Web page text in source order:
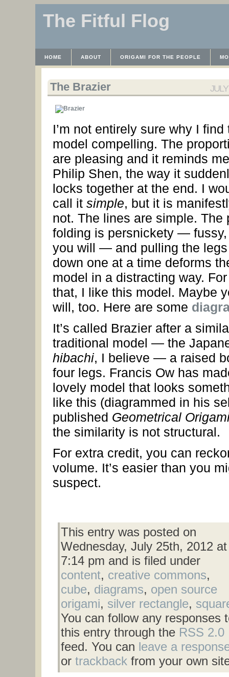
The Fitful Flog
HOME ABOUT ORIGAMI FOR THE PEOPLE
The Brazier
I’m not entirely sure why I find
model compelling. The
are pleasing and it reminds
Philip Shen, the way it
locks together at the end. I
call it simple, but it is
not. The lines are simple. The
folding is persnickety —
you will — and pulling the legs
down one at a time deforms
model in a distracting way.
that, I like this model. Maybe
will, too. Here are some
It’s called Brazier after a
traditional model — the
hibachi, I believe — a raised
four legs. Francis Ow has
lovely model that looks
like this (diagrammed in his
published Geometrical
the similarity is not structural.
For extra credit, you can
volume. It’s easier than you
suspect.
This entry was posted on
Wednesday, July 25th, 2012 at
7:14 pm and is filed under
content, creative commons,
cube, diagrams, open source
origami, silver rectangle,
You can follow any responses
this entry through the RSS 2.0
feed. You can leave a
or trackbackfrom your own